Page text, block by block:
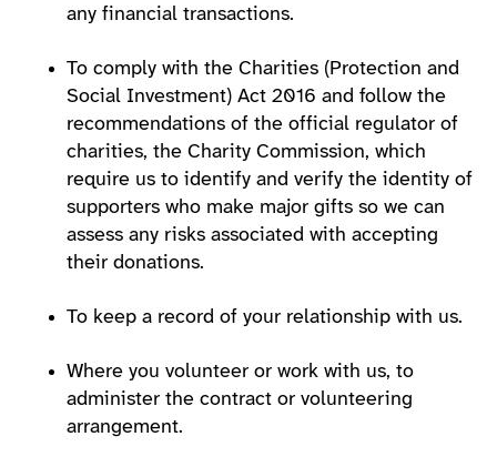
any financial transactions.
To comply with the Charities (Protection and
Social Investment) Act 2016 and follow the
recommendations of the official regulator of
charities, the Charity Commission, which
require us to identify and verify the identity of
supporters who make major gifts so we can
assess any risks associated with accepting
their donations.
To keep a record of your relationship with us.
Where you volunteer or work with us, to
administer the contract or volunteering
arrangement.